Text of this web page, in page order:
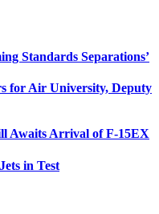
Standards Separations’
for Air University, Deputy
Awaits Arrival of F-15EX
in Test